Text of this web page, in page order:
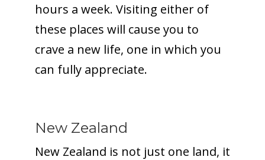
hours a week. Visiting either of
these places will cause you to
crave a new life, one in which you
can fully appreciate.
New Zealand
New Zealand is not just one land, it